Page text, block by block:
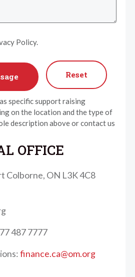
Policy.
Reset
specific support raising
on the location and the type of
description above or contact us
OFFICE
Colborne, ON L3K 4C8
487 7777
finance.ca@om.org